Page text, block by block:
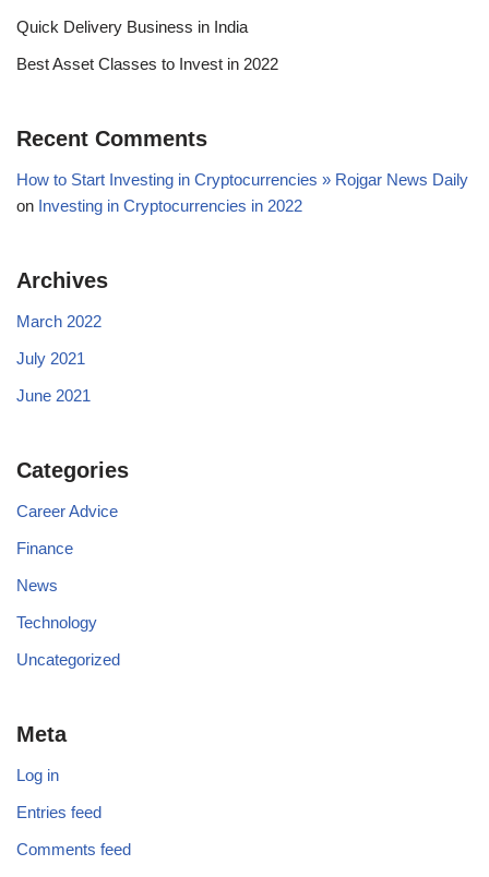
Quick Delivery Business in India
Best Asset Classes to Invest in 2022
Recent Comments
How to Start Investing in Cryptocurrencies » Rojgar News Daily
on Investing in Cryptocurrencies in 2022
Archives
March 2022
July 2021
June 2021
Categories
Career Advice
Finance
News
Technology
Uncategorized
Meta
Log in
Entries feed
Comments feed